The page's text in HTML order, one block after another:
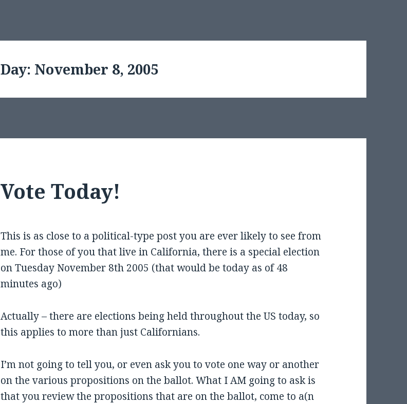
Day: November 8, 2005
Vote Today!
This is as close to a political-type post you are ever likely to see from
me. For those of you that live in California, there is a special election
on Tuesday November 8th 2005 (that would be today as of 48
minutes ago)
Actually – there are elections being held throughout the US today, so
this applies to more than just Californians.
I’m not going to tell you, or even ask you to vote one way or another
on the various propositions on the ballot. What I AM going to ask is
that you review the propositions that are on the ballot, come to a(n